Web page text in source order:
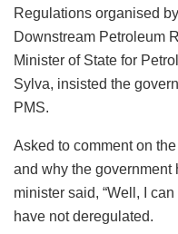
Regulations organised
Downstream Petroleum
Minister of State for
Sylva, insisted the
PMS.
Asked to comment on
and why the government
minister said, “Well, I
have not deregulated.